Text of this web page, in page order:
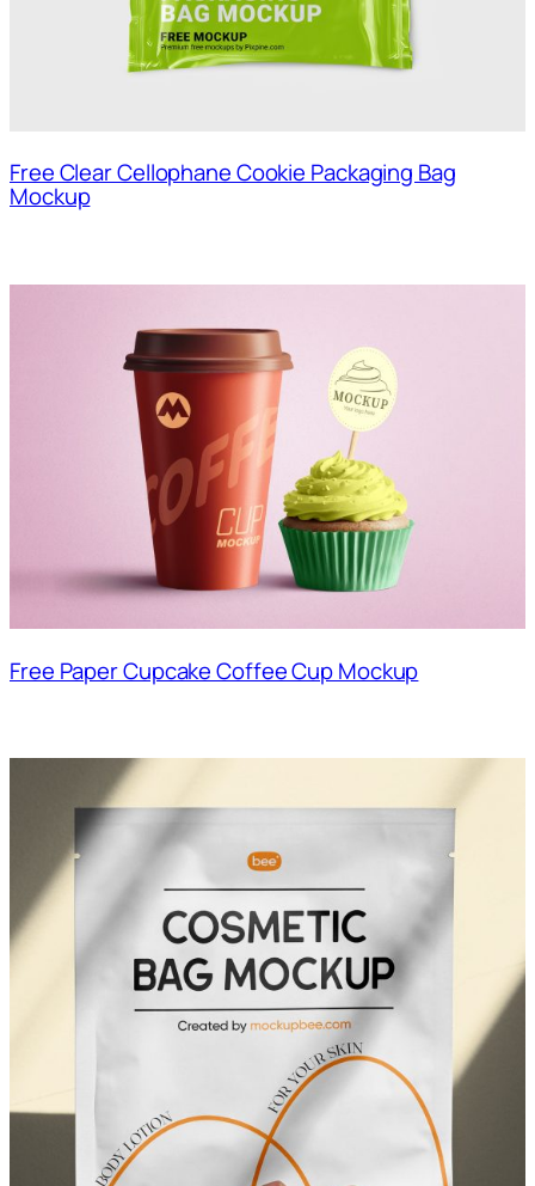
Free Clear Cellophane Cookie Packaging Bag
Mockup
Free Paper Cupcake Coffee Cup Mockup